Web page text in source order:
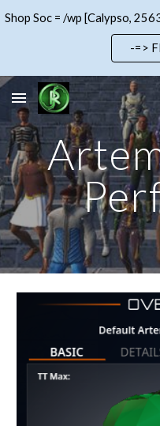
Skip to main content
-=>